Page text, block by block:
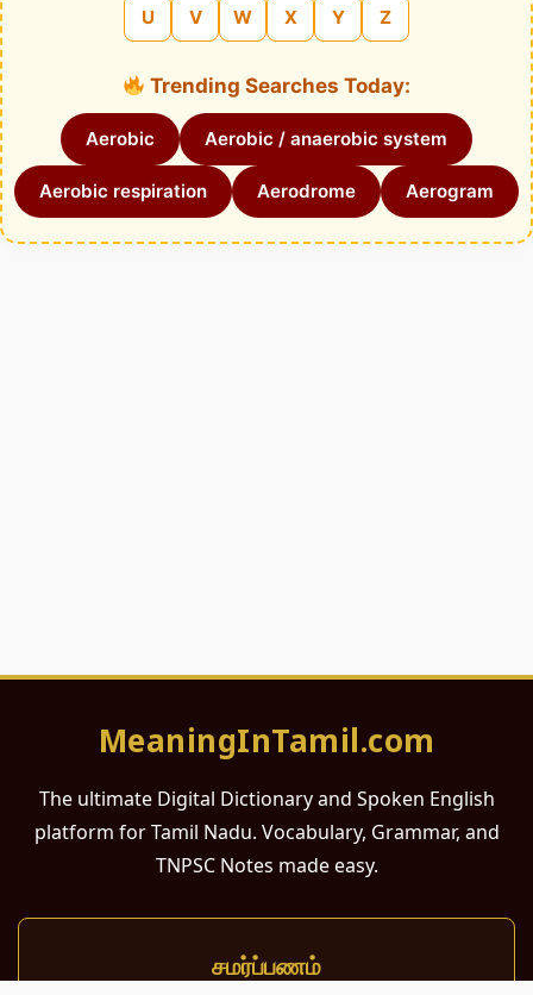
U V W X Y Z
Trending Searches Today:
Aerobic Aerobic / anaerobic system
Aerobic respiration Aerodrome Aerogram
MeaningInTamil.com
The ultimate Digital Dictionary and Spoken English
platform for Tamil Nadu. Vocabulary, Grammar, and
TNPSC Notes made easy.
சமர்ப்பணம்